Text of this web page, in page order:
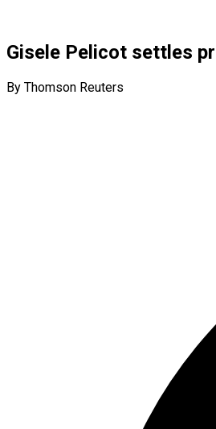
Gisele Pelicot settles
By Thomson Reuters